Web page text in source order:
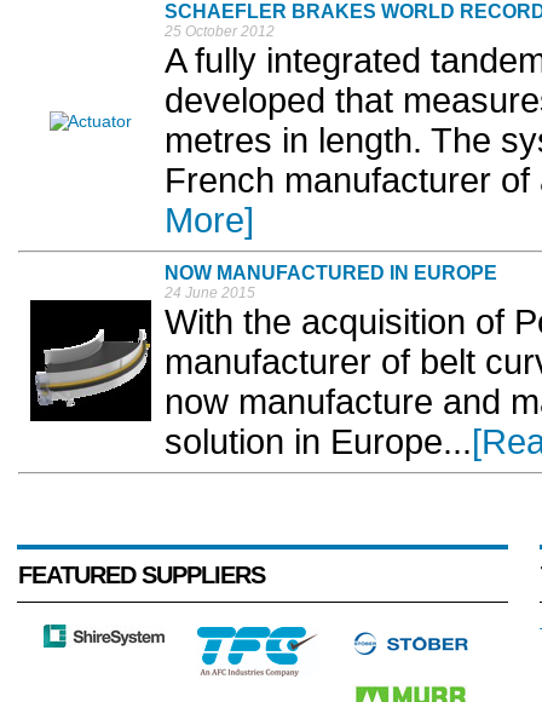
SCHAEFLER BRAKES WORLD
25 October 2012
A fully integrated
developed that
metres in length. The
French manufacturer
More]
NOW MANUFACTURED IN EUROPE
24 June 2015
With the acquisition of
manufacturer of belt
now manufacture and
solution in Europe...
FEATURED SUPPLIERS